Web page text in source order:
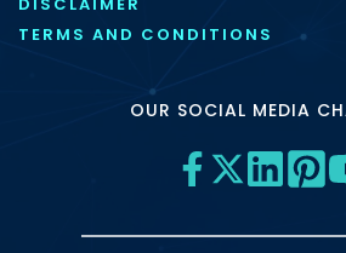
DISCLAIMER
TERMS AND CONDITIONS
OUR SOCIAL MEDIA